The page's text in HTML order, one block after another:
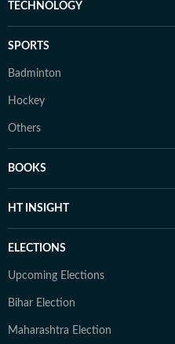
TECHNOLOGY
SPORTS
Badminton
Hockey
Others
BOOKS
HT INSIGHT
ELECTIONS
Upcoming Elections
Bihar Election
Maharashtra Election